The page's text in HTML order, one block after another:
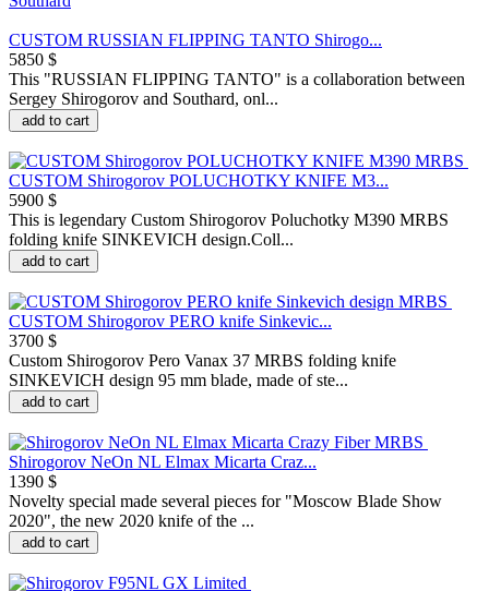
CUSTOM RUSSIAN FLIPPING TANTO Shirogo...
5850 $
This "RUSSIAN FLIPPING TANTO" is a collaboration between
Sergey Shirogorov and Southard, onl...
add to cart
CUSTOM Shirogorov POLUCHOTKY KNIFE M3...
5900 $
This is legendary Custom Shirogorov Poluchotky M390 MRBS
folding knife SINKEVICH design.Coll...
add to cart
CUSTOM Shirogorov PERO knife Sinkevic...
3700 $
Custom Shirogorov Pero Vanax 37 MRBS folding knife
SINKEVICH design 95 mm blade, made of ste...
add to cart
Shirogorov NeOn NL Elmax Micarta Craz...
1390 $
Novelty special made several pieces for "Moscow Blade Show
2020", the new 2020 knife of the ...
add to cart